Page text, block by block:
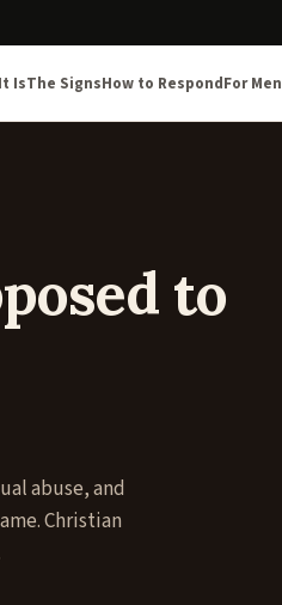
IsThe SignsHow to RespondFor Men
to
abuse, and
Christian